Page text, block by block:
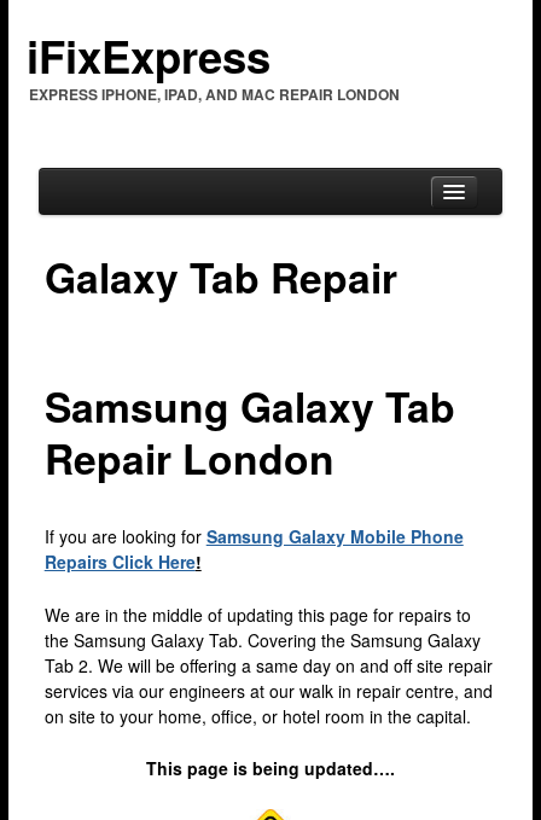
iFixExpress
EXPRESS IPHONE, IPAD, AND MAC REPAIR LONDON
Barking & Dagenham
Bexleyheath
Brixton
Camden
Docklands
Ealing
Galaxy Tab Repair
Samsung Galaxy Tab
Repair London
If you are looking for Samsung Galaxy Mobile Phone
Repairs Click Here!
We are in the middle of updating this page for repairs to
the Samsung Galaxy Tab. Covering the Samsung Galaxy
Tab 2. We will be offering a same day on and off site repair
services via our engineers at our walk in repair centre, and
on site to your home, office, or hotel room in the capital.
This page is being updated….